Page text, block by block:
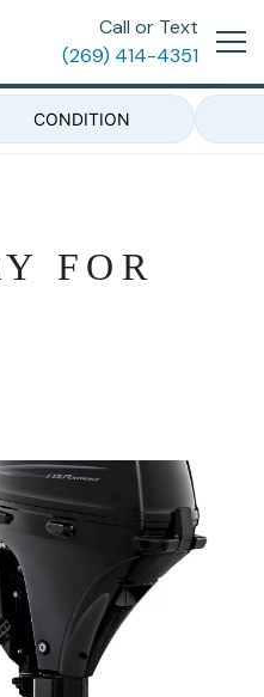
Call or Text
(269) 414-4351
CONDITION
FOR